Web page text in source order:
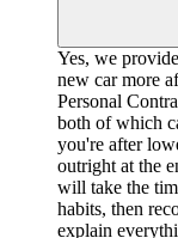
Yes, we
new car more
Personal
both of which
you're after
outright at the
will take the
habits, then
explain